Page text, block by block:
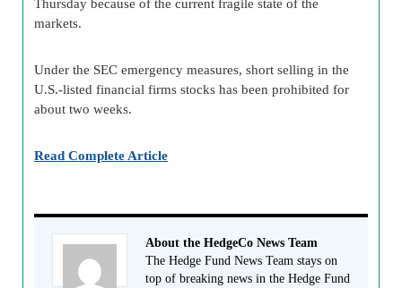
Thursday because of the current fragile state of the
markets.
Under the SEC emergency measures, short selling in the
U.S.-listed financial firms stocks has been prohibited for
about two weeks.
Read Complete Article
About the HedgeCo News Team
The Hedge Fund News Team stays on
top of breaking news in the Hedge Fund